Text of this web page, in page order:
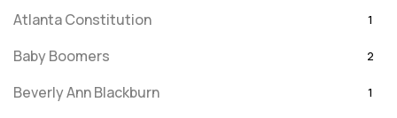
Atlanta Constitution 1
Baby Boomers 2
Beverly Ann Blackburn 1